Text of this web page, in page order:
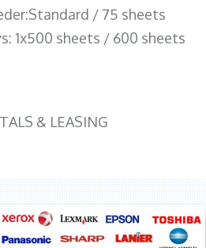
/ 75 sheets
1x500 sheets / 600 sheets
& LEASING